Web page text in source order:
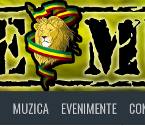
MUZICA EVENIMENTE